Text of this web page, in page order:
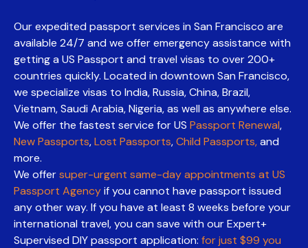
Our expedited passport services in San Francisco are
available 24/7 and we offer emergency assistance with
getting a US Passport and travel visas to over 200+
countries quickly. Located in downtown San Francisco,
we specialize visas to India, Russia, China, Brazil,
Vietnam, Saudi Arabia, Nigeria, as well as anywhere else.
We offer the fastest service for US Passport Renewal,
New Passports,Lost Passports,Child Passports,and
more.
We offersuper-urgent same-day appointments at US
Passport Agencyif you cannot have passport issued
any other way. If you have at least 8 weeks before your
international travel, you can save with our Expert+
Supervised DIY passport application: for just $99 you